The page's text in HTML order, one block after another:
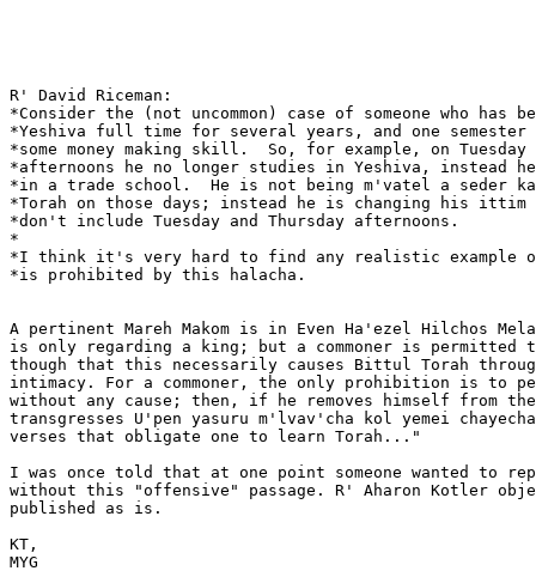
R' David Riceman:
*Consider the (not uncommon) case of someone who has
*Yeshiva full time for several years, and one semester
*some money making skill.  So, for example, on Tuesday
*afternoons he no longer studies in Yeshiva, instead
*in a trade school.  He is not being m'vatel a seder
*Torah on those days; instead he is changing his ittim
*don't include Tuesday and Thursday afternoons.
*
*I think it's very hard to find any realistic example
*is prohibited by this halacha.
A pertinent Mareh Makom is in Even Ha'ezel Hilchos
is only regarding a king; but a commoner is permitted
though that this necessarily causes Bittul Torah
intimacy. For a commoner, the only prohibition is to
without any cause; then, if he removes himself from the
transgresses U'pen yasuru m'lvav'cha kol yemei
verses that obligate one to learn Torah..."
I was once told that at one point someone wanted to
without this "offensive" passage. R' Aharon Kotler
published as is.
KT,
MYG